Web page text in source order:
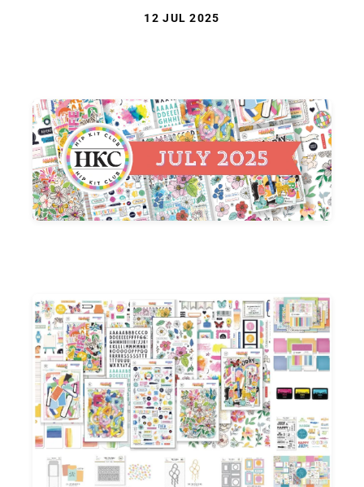
12 JUL 2025